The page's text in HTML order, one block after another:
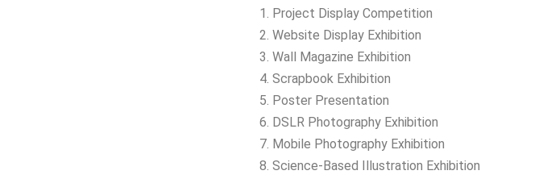
1. Project Display Competition
2. Website Display Exhibition
3. Wall Magazine Exhibition
4. Scrapbook Exhibition
5. Poster Presentation
6. DSLR Photography Exhibition
7. Mobile Photography Exhibition
8. Science-Based Illustration Exhibition